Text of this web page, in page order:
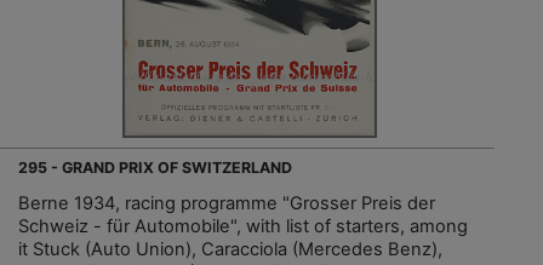
295 - GRAND PRIX OF SWITZERLAND
Berne 1934, racing programme "Grosser Preis der
Schweiz - für Automobile", with list of starters, among
it Stuck (Auto Union), Caracciola (Mercedes Benz),